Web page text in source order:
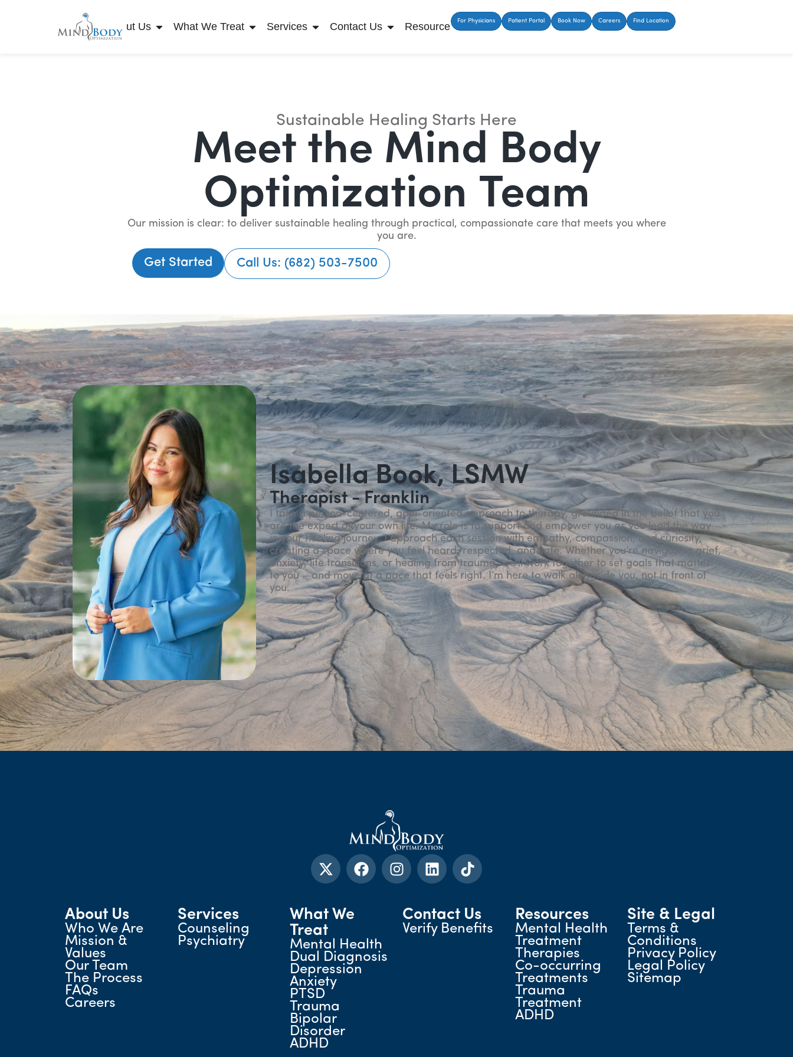
About Us What We Treat Services Contact Us Resources For Physicians Patient Portal Book Now Careers Find Location
Sustainable Healing Starts Here
Meet the Mind Body
Optimization Team
Our mission is clear: to deliver sustainable healing through practical, compassionate care that meets you where
you are.
Get Started Call Us: (682) 503-7500
Isabella Book, LSMW
Therapist - Franklin
I take a person-centered, goal-oriented approach to therapy, grounded in the belief that you
are the expert of your own life. My role is to support and empower you as you lead the way
in your healing journey. I approach each session with empathy, compassion, and curiosity,
creating a space where you feel heard, respected, and safe. Whether you’re navigating grief,
anxiety, life transitions, or healing from trauma, we’ll work together to set goals that matter
to you – and move at a pace that feels right. I’m here to walk alongside you, not in front of
you.
About Us
Who We Are
Mission &
Values
Our Team
The Process
FAQs
Careers
Services
Counseling
Psychiatry
What We
Treat
Mental Health
Dual Diagnosis
Depression
Anxiety
PTSD
Trauma
Bipolar
Disorder
ADHD
Contact Us
Verify Benefits
Resources
Mental Health
Treatment
Therapies
Co-occurring
Treatments
Trauma
Treatment
ADHD
Site & Legal
Terms &
Conditions
Privacy Policy
Legal Policy
Sitemap